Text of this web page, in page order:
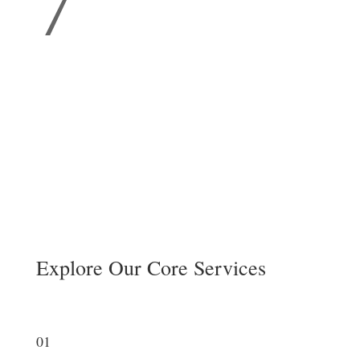
Explore Our Core Services
01